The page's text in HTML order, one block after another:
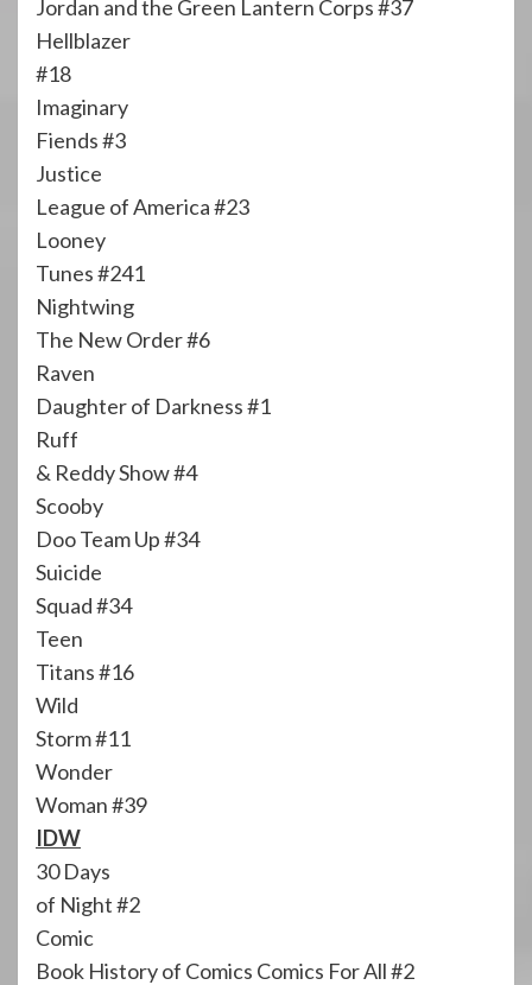
Jordan and the Green Lantern Corps #37
Hellblazer
#18
Imaginary
Fiends #3
Justice
League of America #23
Looney
Tunes #241
Nightwing
The New Order #6
Raven
Daughter of Darkness #1
Ruff
& Reddy Show #4
Scooby
Doo Team Up #34
Suicide
Squad #34
Teen
Titans #16
Wild
Storm #11
Wonder
Woman #39
IDW
30 Days
of Night #2
Comic
Book History of Comics Comics For All #2